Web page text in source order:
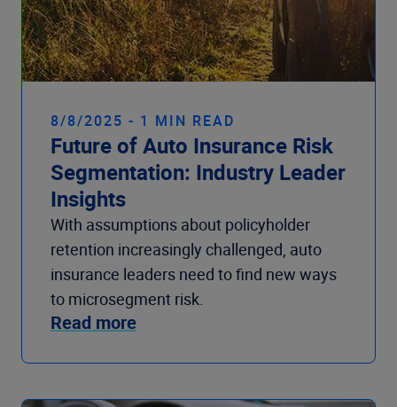
8/8/2025 - 1 MIN READ
Future of Auto Insurance Risk
Segmentation: Industry Leader
Insights
With assumptions about policyholder
retention increasingly challenged, auto
insurance leaders need to find new ways
to microsegment risk.
Read more